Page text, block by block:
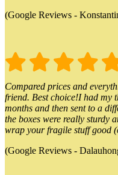
(Google Reviews -
Compared prices and
friend. Best choice!I had my
months and then sent to a
the boxes were really sturdy
wrap your fragile stuff good
(Google Reviews -